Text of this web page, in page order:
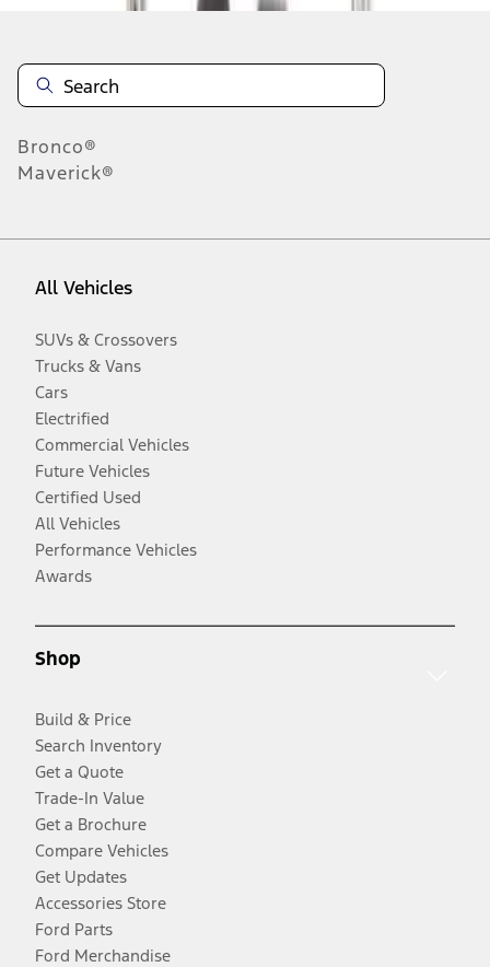
Bronco®
Maverick®
All Vehicles
SUVs & Crossovers
Trucks & Vans
Cars
Electrified
Commercial Vehicles
Future Vehicles
Certified Used
All Vehicles
Performance Vehicles
Awards
Shop
Build & Price
Search Inventory
Get a Quote
Trade-In Value
Get a Brochure
Compare Vehicles
Get Updates
Accessories Store
Ford Parts
Ford Merchandise